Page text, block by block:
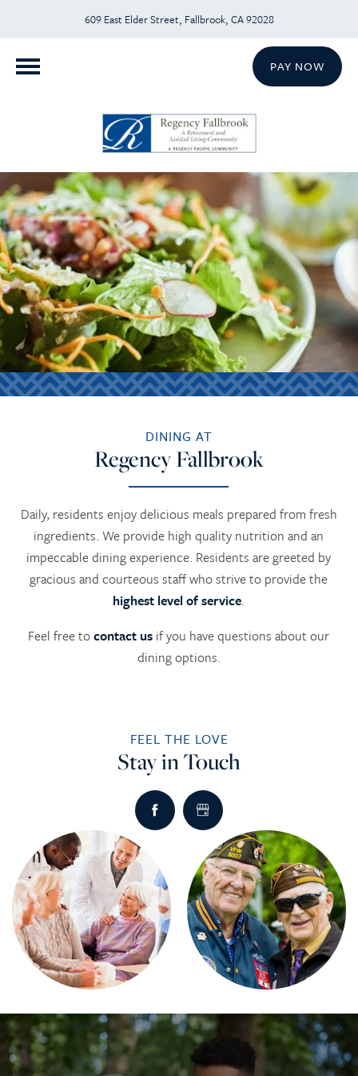
609 East Elder Street, Fallbrook, CA 92028
PAY NOW
HOME
SERVICES
SERVICES
INDEPENDENT LIVING
AMENITIES
DINING
PHOTO TOUR
DINING AT
Regency Fallbrook
Daily, residents enjoy delicious meals prepared from fresh
ingredients. We provide high quality nutrition and an
impeccable dining experience. Residents are greeted by
gracious and courteous staff who strive to provide the
highest level of service.
Feel free tocontact us if you have questions about our
dining options.
FEEL THE LOVE
Stay in Touch